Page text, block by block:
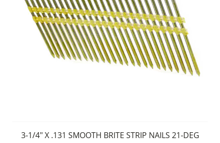
3-1/4" X .131 SMOOTH BRITE STRIP NAILS 21-DEG